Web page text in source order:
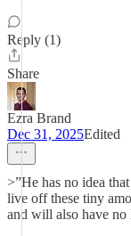
Reply (1)
Share
Ezra Brand
Dec 31, 2025Edited
>”He has no idea
live off these tiny
and will also have no